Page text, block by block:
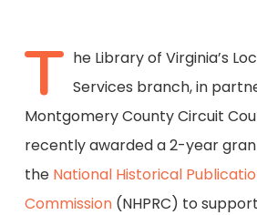
T he Library of Virginia’s
Services branch, in
Montgomery County Circuit
recently awarded a 2-year
the National Historical
Commission(NHPRC) to